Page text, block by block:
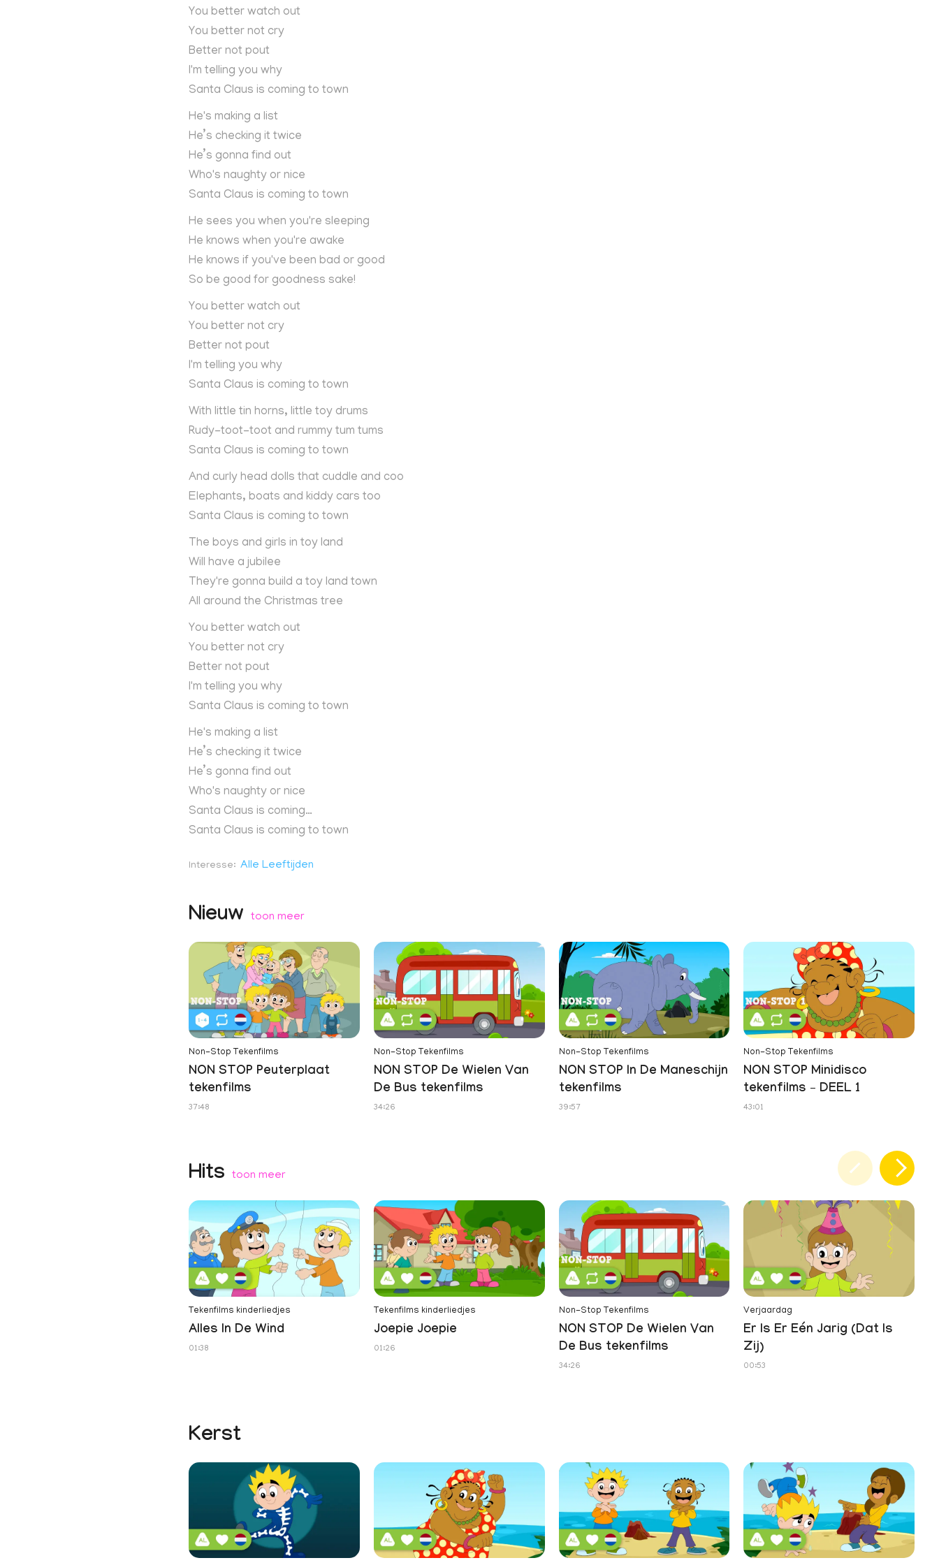
You better watch out
You better not cry
Better not pout
I'm telling you why
Santa Claus is coming to town
He's making a list
He’s checking it twice
He’s gonna find out
Who's naughty or nice
Santa Claus is coming to town
He sees you when you're sleeping
He knows when you're awake
He knows if you've been bad or good
So be good for goodness sake!
You better watch out
You better not cry
Better not pout
I'm telling you why
Santa Claus is coming to town
With little tin horns, little toy drums
Rudy-toot-toot and rummy tum tums
Santa Claus is coming to town
And curly head dolls that cuddle and coo
Elephants, boats and kiddy cars too
Santa Claus is coming to town
The boys and girls in toy land
Will have a jubilee
They're gonna build a toy land town
All around the Christmas tree
You better watch out
You better not cry
Better not pout
I'm telling you why
Santa Claus is coming to town
He's making a list
He’s checking it twice
He’s gonna find out
Who's naughty or nice
Santa Claus is coming…
Santa Claus is coming to town
Interesse Alle Leeftijden
Nieuw toon meer
Non-Stop Tekenfilms
NON STOP Peuterplaat
tekenfilms
37:48
Non-Stop Tekenfilms
NON STOP De Wielen Van
De Bus tekenfilms
34:26
Non-Stop Tekenfilms
NON STOP In De Maneschijn
tekenfilms
39:57
Non-Stop Tekenfilms
NON STOP Minidisco
tekenfilms – DEEL 1
43:01
Hits toon meer
Tekenfilms kinderliedjes
Alles In De Wind
01:38
Tekenfilms kinderliedjes
Joepie Joepie
01:26
Non-Stop Tekenfilms
NON STOP De Wielen Van
De Bus tekenfilms
34:26
Verjaardag
Er Is Er Eén Jarig (Dat Is
Zij)
00:53
Kerst